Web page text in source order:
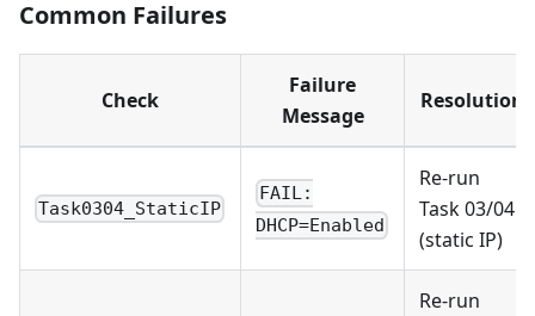
Common Failures
Check
Failure
Message
Resolution
Task0304_StaticIP
FAIL:
DHCP=Enabled
Re-run
Task 03/04
(static IP)
Re-run